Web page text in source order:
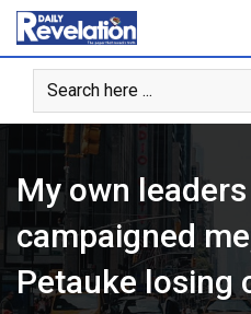
Skip
content
My own
campaigned
Petauke losing